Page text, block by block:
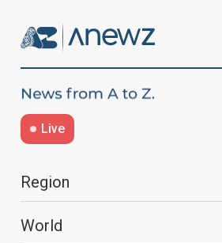
Live
Region
World